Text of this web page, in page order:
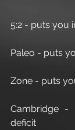
5:2 - puts you
Paleo - puts
Zone - puts
Cambridge
deficit